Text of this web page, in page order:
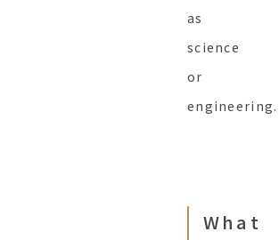
as
science
or
engineering.
What